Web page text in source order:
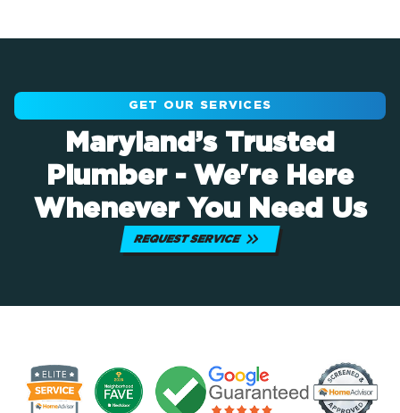
GET OUR SERVICES
Maryland’s Trusted
Plumber - We're Here
Whenever You Need Us
REQUEST SERVICE